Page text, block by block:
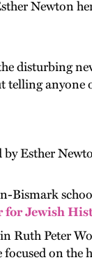
Newton
disturbing
telling anyone
by Esther
Bismark
for Jewish
Ruth Peter
focused on the